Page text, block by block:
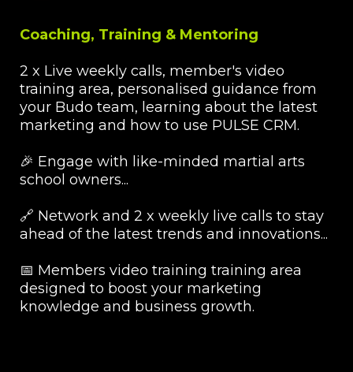
Coaching, Training & Mentoring
2 x Live weekly calls, member's video
training area, personalised guidance from
your Budo team, learning about the latest
marketing and how to use PULSE CRM.
🎉 Engage with like-minded martial arts
school owners...
🔗 Network and 2 x weekly live calls to stay
ahead of the latest trends and innovations...
📅 Members video training training area
designed to boost your marketing
knowledge and business growth.